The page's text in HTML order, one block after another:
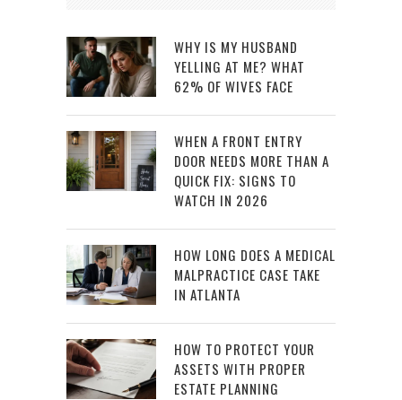
WHY IS MY HUSBAND
YELLING AT ME? WHAT
62% OF WIVES FACE
WHEN A FRONT ENTRY
DOOR NEEDS MORE THAN A
QUICK FIX: SIGNS TO
WATCH IN 2026
HOW LONG DOES A MEDICAL
MALPRACTICE CASE TAKE
IN ATLANTA
HOW TO PROTECT YOUR
ASSETS WITH PROPER
ESTATE PLANNING